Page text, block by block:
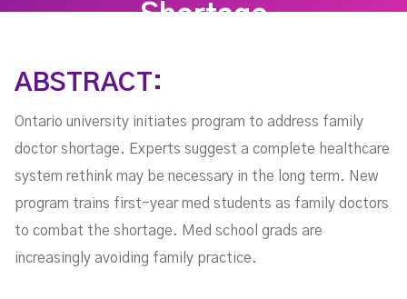
Shortage
ABSTRACT:
Ontario university initiates program to address family
doctor shortage. Experts suggest a complete healthcare
system rethink may be necessary in the long term. New
program trains first-year med students as family doctors
to combat the shortage. Med school grads are
increasingly avoiding family practice.